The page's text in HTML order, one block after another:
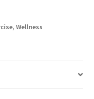
, Wellness